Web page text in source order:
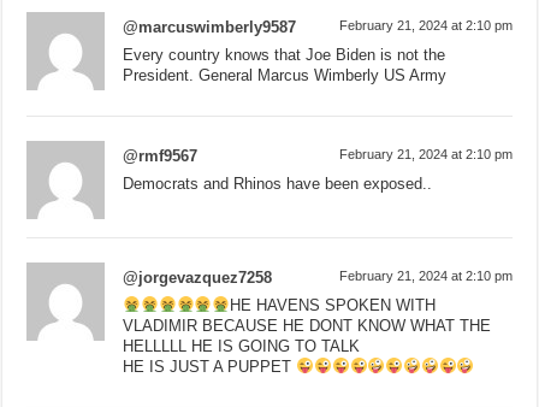
@marcuswimberly9587 February 21, 2024 at 2:10 pm
Every country knows that Joe Biden is not the
President. General Marcus Wimberly US Army
@rmf9567 February 21, 2024 at 2:10 pm
Democrats and Rhinos have been exposed..
@jorgevazquez7258 February 21, 2024 at 2:10 pm
HE HAVENS SPOKEN WITH
VLADIMIR BECAUSE HE DONT KNOW WHAT THE
HELLLLL HE IS GOING TO TALK
HE IS JUST A PUPPET